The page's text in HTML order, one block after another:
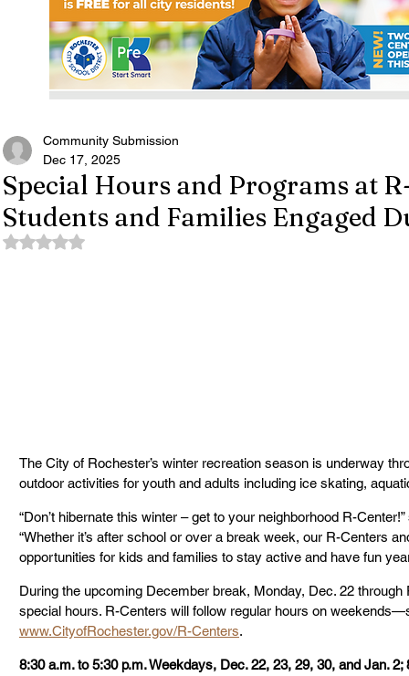
Special Hours and Programs at
Students and Families Engaged
Community Submission
Dec 17, 2025
Rated NaN out of 5 stars.
The City of Rochester’s winter recreation season is underway
outdoor activities for youth and adults including ice skating,
“Don’t hibernate this winter – get to your neighborhood R-
“Whether it’s after school or over a break week, our R-Centers
opportunities for kids and families to stay active and have fun
During the upcoming December break, Monday, Dec. 22
special hours. R-Centers will follow regular hours on
www.CityofRochester.gov/R-Centers.
8:30 a.m. to 5:30 p.m. Weekdays, Dec. 22, 23, 29, 30, and Jan.